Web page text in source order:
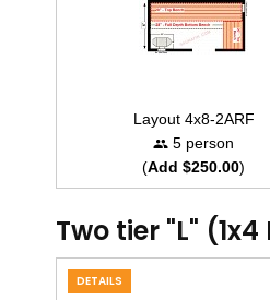
Layout 4x8-2ARF
5 person
(Add $250.00)
Two tier "L"
DETAILS